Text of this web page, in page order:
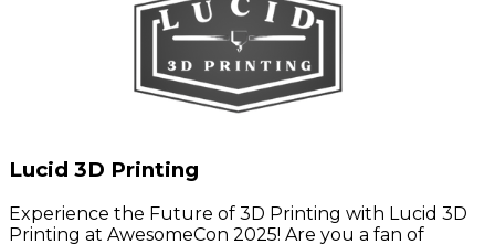
Lucid 3D Printing
Experience the Future of 3D Printing with Lucid 3D
Printing at AwesomeCon 2025! Are you a fan of